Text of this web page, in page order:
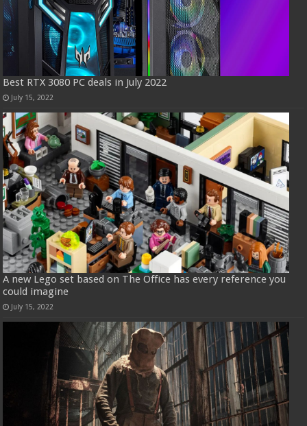
Best RTX 3080 PC deals in July 2022
July 15, 2022
A new Lego set based on The Office has every reference you
could imagine
July 15, 2022